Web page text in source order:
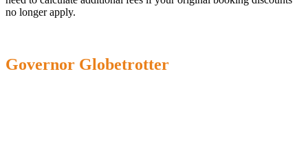
no longer apply.
Governor Globetrotter